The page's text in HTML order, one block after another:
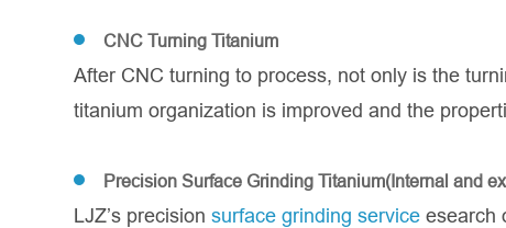
CNC Turning Titanium
After CNC turning to process, not only is the
titanium organization is improved and the
Precision Surface Grinding Titanium(Internal and
LJZ’s precisionsurface grinding service esearch